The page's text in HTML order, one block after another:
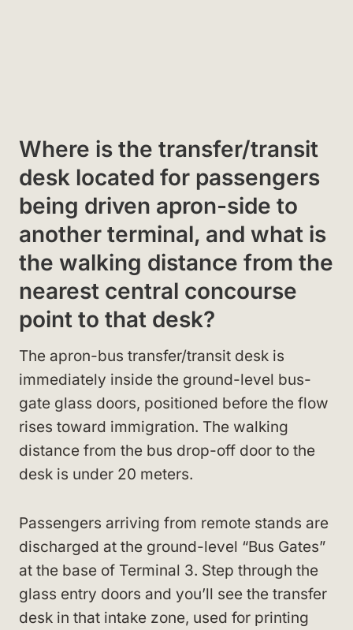
Where is the transfer/transit
desk located for passengers
being driven apron-side to
another terminal, and what is
the walking distance from the
nearest central concourse
point to that desk?
The apron-bus transfer/transit desk is
immediately inside the ground-level bus-
gate glass doors, positioned before the flow
rises toward immigration. The walking
distance from the bus drop-off door to the
desk is under 20 meters.
Passengers arriving from remote stands are
discharged at the ground-level “Bus Gates”
at the base of Terminal 3. Step through the
glass entry doors and you’ll see the transfer
desk in that intake zone, used for printing